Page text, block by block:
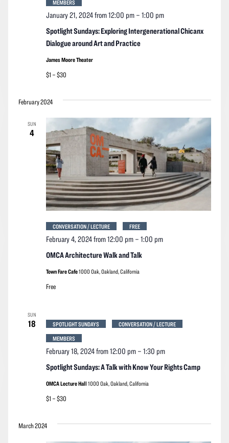
Spotlight Sundays: Exploring Intergenerational Chicanx
Dialogue around Art and Practice
January 21, 2024 from 12:00 pm– 1:00 pm
MEMBERS
James Moore Theater
$1 – $30
February 2024
SUN
4
OMCA Architecture Walk and Talk
February 4, 2024 from 12:00 pm– 1:00 pm
CONVERSATION / LECTURE FREE
Town Fare Cafe1000 Oak, Oakland, California
Free
SUN
18
Spotlight Sundays: A Talk with Know Your Rights Camp
February 18, 2024 from 12:00 pm– 1:30 pm
SPOTLIGHT SUNDAYS
CONVERSATION / LECTURE
MEMBERS
OMCA Lecture Hall 1000 Oak, Oakland, California
$1 – $30
March 2024